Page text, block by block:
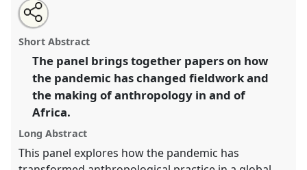
Living through the pandemic: anthropology in and on
Africa I.Panel
Transformation, Hope and the Commons.
https://nomadit.co.uk/conference/easa2022/p/11522
show
in
the
panel
Open
an
email
this
panel
Share
the
panel
on
facebook
Tweet
about
this
Share
this
panel
Short Abstract
The panel brings together papers on how
the pandemic has changed fieldwork and
the making of anthropology in and of
Africa.
Long Abstract
This panel explores how the pandemic has